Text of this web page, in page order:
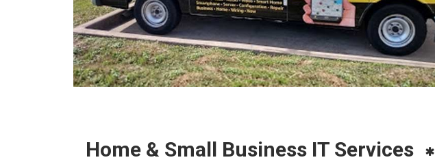
Home & Small Business IT Services